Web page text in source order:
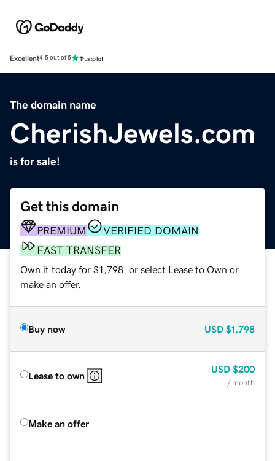
Excellent4.5 out of 5
The domain name
CherishJewels.com
is for sale!
Get this domain
PREMIUM
VERIFIED DOMAIN
FAST TRANSFER
Own it today for $1,798, or select Lease to Own or
make an offer.
Buy now USD $1,798
Lease to own
USD $200
/ month
Make an offer